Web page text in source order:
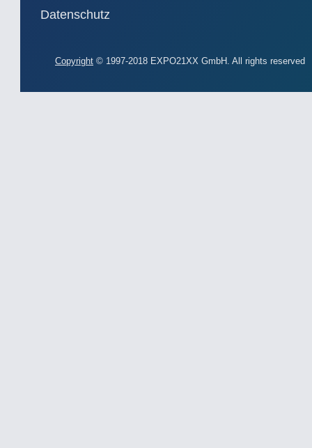
Datenschutz
Copyright © 1997-2018 EXPO21XX GmbH. All rights reserved